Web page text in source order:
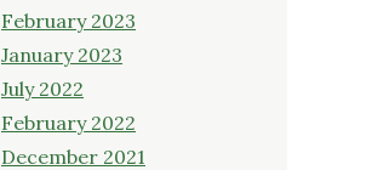
February 2023
January 2023
July 2022
February 2022
December 2021